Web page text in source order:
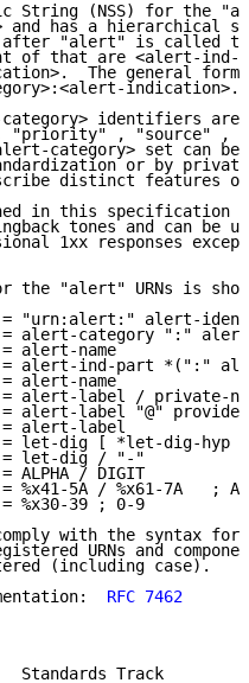
String (NSS) for the
and has a hierarchical
"alert" is called
of that are <alert-ind-
The general form
indication>.
identifiers are
"priority" , "source" ,
category> set can be
or by
distinct features
in this specification
tones and can be
1xx responses
the "alert" URNs is
"urn:alert:" alert-
alert-category ":"
alert-name
alert-ind-part *(":"
alert-name
alert-label / private-
alert-label "@" provider
alert-label
let-dig [ *let-dig-hyp
let-dig / "-"
ALPHA / DIGIT
%x41-5A / %x61-7A   ;
%x30-39 ; 0-9
with the syntax for
URNs and
(including case).
RFC 7462